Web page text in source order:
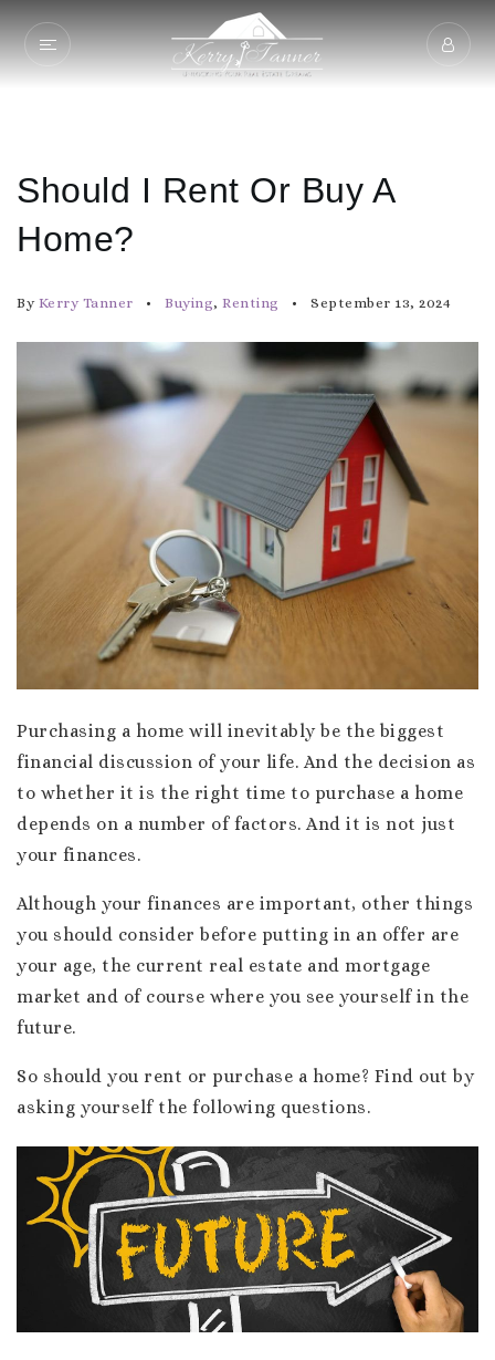
Should I Rent Or Buy A
Home?
By Kerry Tanner Buying, Renting September 13, 2024
Purchasing a home will inevitably be the biggest
financial discussion of your life. And the decision as
to whether it is the right time to purchase a home
depends on a number of factors. And it is not just
your finances.
Although your finances are important, other things
you should consider before putting in an offer are
your age, the current real estate and mortgage
market and of course where you see yourself in the
future.
So should you rent or purchase a home? Find out by
asking yourself the following questions.